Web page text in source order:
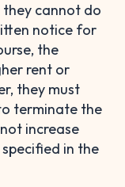
they cannot do
notice for
the
rent or
they must
terminate the
increase
in the